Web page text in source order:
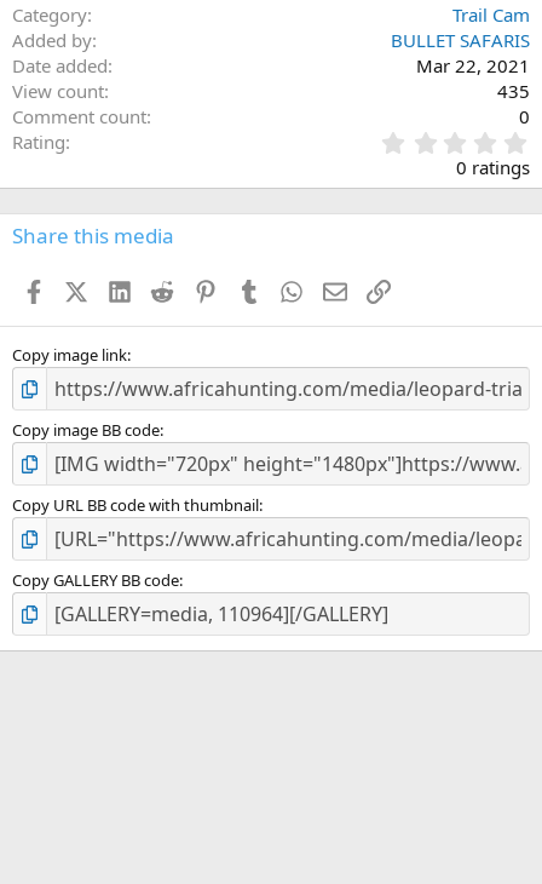
Category
Trail Cam
Added by
BULLET SAFARIS
Date added
Mar 22, 2021
View count
435
Comment count
0
Rating
.
0
s
0 ratings
Share this media
FacebookX (Twitter)
LinkedIn
Reddit PinterestTumblr WhatsApp
EmailLink
Copy image link
Copy image BB code
Copy URL BB code with thumbnail
Copy GALLERY BB code